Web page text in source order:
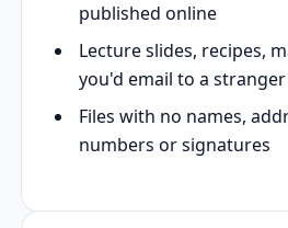
published online
Lecture slides, recipes,
you'd email to a stranger
Files with no names,
numbers or signatures